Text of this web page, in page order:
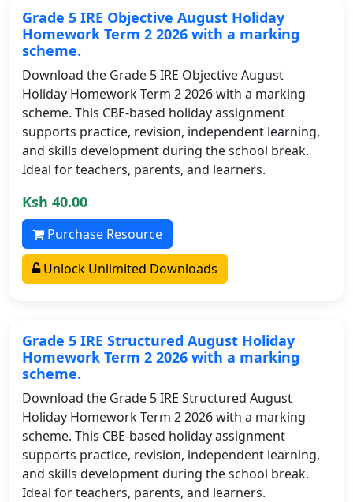
Grade 5 IRE Objective August Holiday
Homework Term 2 2026 with a marking
scheme.
Download the Grade 5 IRE Objective August
Holiday Homework Term 2 2026 with a marking
scheme. This CBE-based holiday assignment
supports practice, revision, independent learning,
and skills development during the school break.
Ideal for teachers, parents, and learners.
Ksh 40.00
Purchase Resource
Unlock Unlimited Downloads
Grade 5 IRE Structured August Holiday
Homework Term 2 2026 with a marking
scheme.
Download the Grade 5 IRE Structured August
Holiday Homework Term 2 2026 with a marking
scheme. This CBE-based holiday assignment
supports practice, revision, independent learning,
and skills development during the school break.
Ideal for teachers, parents, and learners.